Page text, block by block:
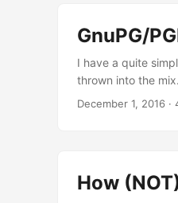
GnuPG/
I have a quite
thrown into the
revoked key
December 1, 2016 ·
How